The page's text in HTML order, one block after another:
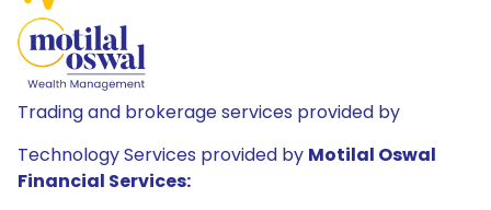
Trading and brokerage services provided by
Technology Services provided by Motilal Oswal
Financial Services: